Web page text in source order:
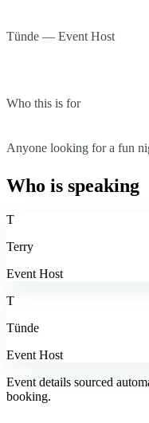
Tünde — Event Host
Who this is for
Anyone looking for a fun
Who is speaking
T
Terry
Event Host
T
Tünde
Event Host
Event details sourced
booking.